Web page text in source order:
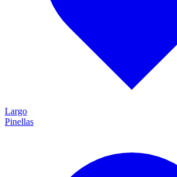
Largo
Pinellas